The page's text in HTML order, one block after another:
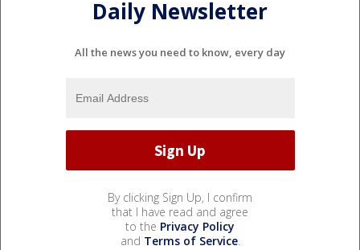
Daily Newsletter
All the news you need to know, every day
By clicking Sign Up, I confirm
that I have read and agree
to the Privacy Policy
and Terms of Service.